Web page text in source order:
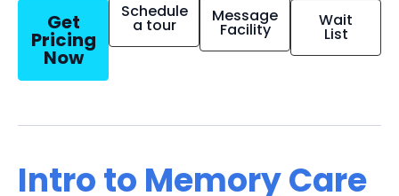
Get
Pricing
Now
Schedule
a tour Message
Facility Wait
List
Intro to Memory Care